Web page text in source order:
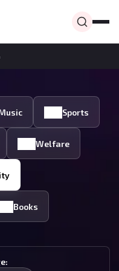
Sports
Welfare
Books